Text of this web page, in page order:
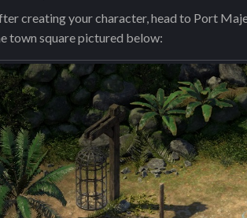
creating your character, head to Port
town square pictured below: